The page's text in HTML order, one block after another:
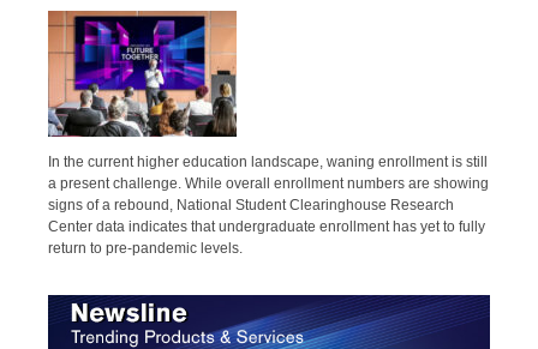
In the current higher education landscape, waning enrollment is still
a present challenge. While overall enrollment numbers are showing
signs of a rebound, National Student Clearinghouse Research
Center data indicates that undergraduate enrollment has yet to fully
return to pre-pandemic levels.